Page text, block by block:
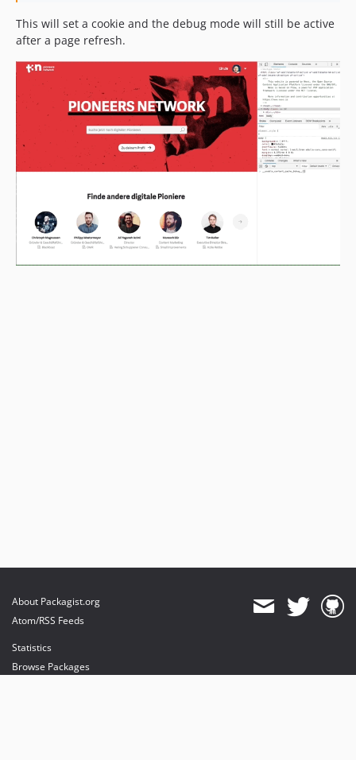
This will set a cookie and the debug mode will still be active
after a page refresh.
About Packagist.org
Atom/RSS Feeds
Statistics
Browse Packages